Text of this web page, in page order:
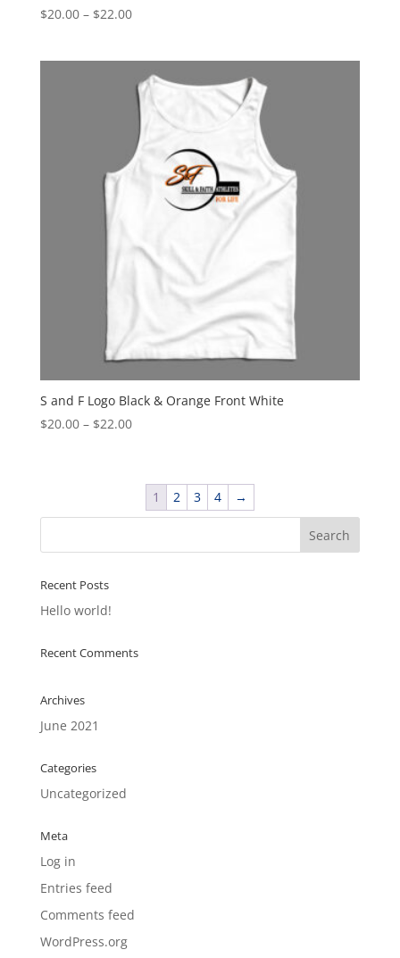
$20.00 – $22.00Price
through
$22.00
S and F Logo Black & Orange Front White
$20.00 – $22.00Price
through
$22.00
1 2 3 4 →
Recent Posts
Hello world!
Recent Comments
Archives
June 2021
Categories
Uncategorized
Meta
Log in
Entries feed
Comments feed
WordPress.org